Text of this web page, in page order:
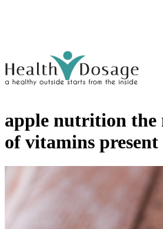
apple nutrition
of vitamins present